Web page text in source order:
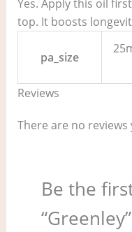
Yes. Apply this oil
top. It boosts
pa_size
Reviews
There are no reviews
Be the
“Greenley”